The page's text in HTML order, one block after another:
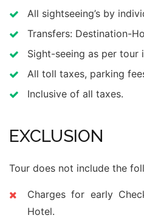
All sightseeing’s by
Transfers: Destination-
Sight-seeing as per tour
All toll taxes, parking
Inclusive of all taxes.
EXCLUSION
Tour does not include the
Charges for early
Hotel.